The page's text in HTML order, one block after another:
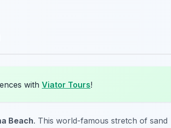
with Viator Tours!
Beach. This world-famous stretch of sand